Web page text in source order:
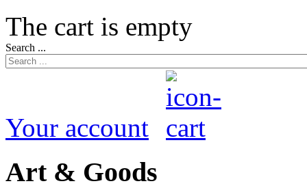
The cart is empty
Search ...
Your account
Art & Goods